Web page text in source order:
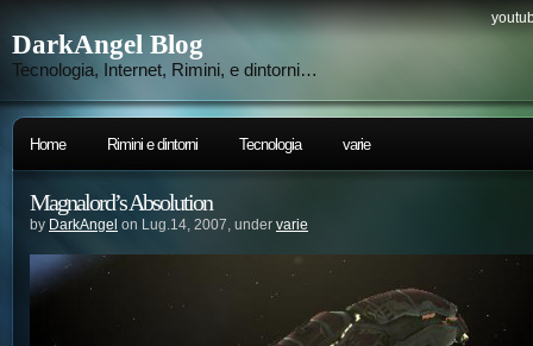
DarkAngel Blog
Tecnologia, Internet, Rimini, e dintorni…
Home Rimini e dintorni Tecnologia varie
Magnalord’s Absolution
by DarkAngel on Lug.14, 2007, under varie